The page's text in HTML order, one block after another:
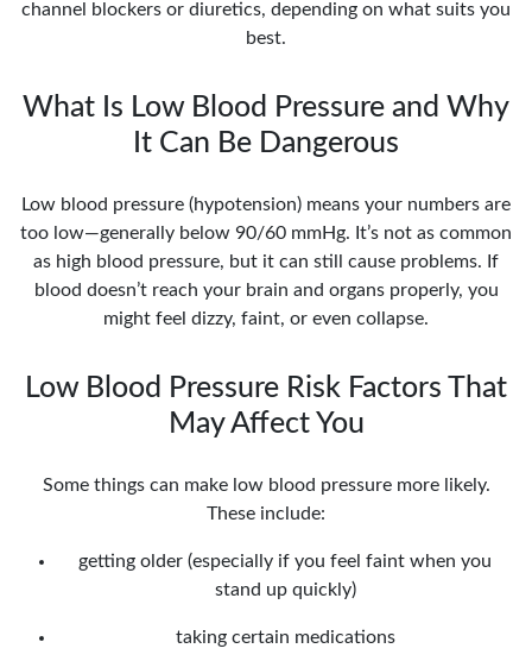
channel blockers or diuretics, depending on what suits you
best.
What Is Low Blood Pressure and Why
It Can Be Dangerous
Low blood pressure (hypotension) means your numbers are
too low—generally below 90/60 mmHg. It’s not as common
as high blood pressure, but it can still cause problems. If
blood doesn’t reach your brain and organs properly, you
might feel dizzy, faint, or even collapse.
Low Blood Pressure Risk Factors That
May Affect You
Some things can make low blood pressure more likely.
These include:
getting older (especially if you feel faint when you
stand up quickly)
taking certain medications